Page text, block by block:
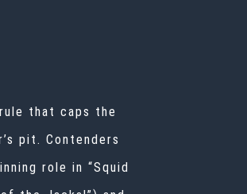
that caps the
pit. Contenders
role in “Squid